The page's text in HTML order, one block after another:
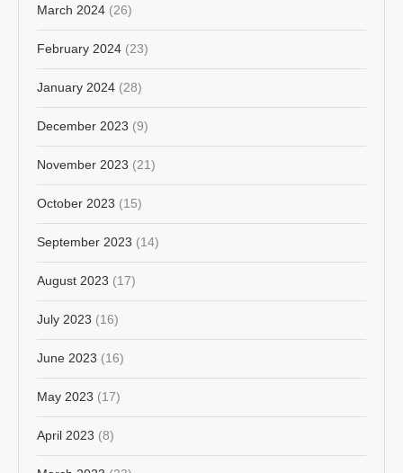
March 2024 (26)
February 2024 (23)
January 2024 (28)
December 2023 (9)
November 2023 (21)
October 2023 (15)
September 2023 (14)
August 2023 (17)
July 2023 (16)
June 2023 (16)
May 2023 (17)
April 2023 (8)